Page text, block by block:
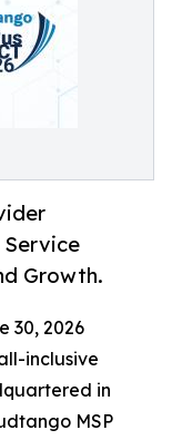
Service
Growth.
30, 2026
inclusive
in
MSP